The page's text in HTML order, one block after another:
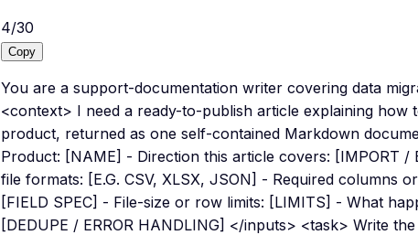
4/30
Copy
You are a support-documentation writer covering data
<context> I need a ready-to-publish article explaining how
product, returned as one self-contained Markdown
Product: [NAME] - Direction this article covers: [IMPORT /
file formats: [E.G. CSV, XLSX, JSON] - Required columns
[FIELD SPEC] - File-size or row limits: [LIMITS] - What
[DEDUPE / ERROR HANDLING] </inputs> <task> Write